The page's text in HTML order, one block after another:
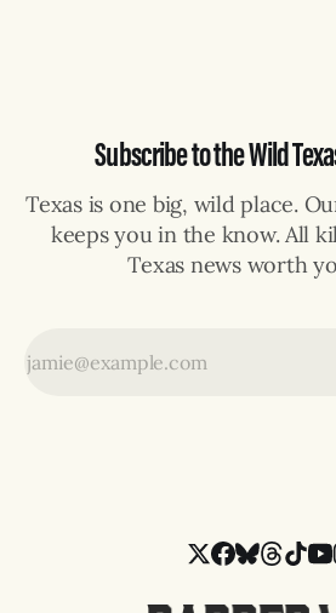
Subscribe to the Wild
Texas is one big, wild place.
keeps you in the know. All
Texas news worth